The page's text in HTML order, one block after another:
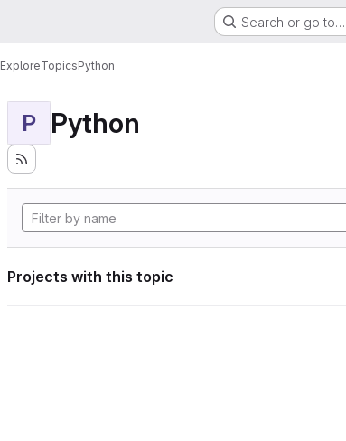
Search or go to…
ExploreTopicsPython
P Python
Projects with this topic